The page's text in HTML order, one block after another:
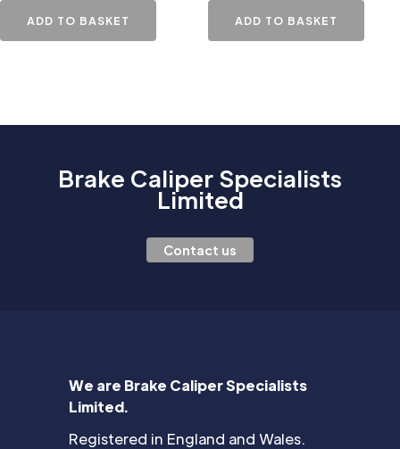
ADD TO BASKET ADD TO BASKET
Brake Caliper Specialists
Limited
Contact us
We are Brake Caliper Specialists
Limited.
Registered in England and Wales.